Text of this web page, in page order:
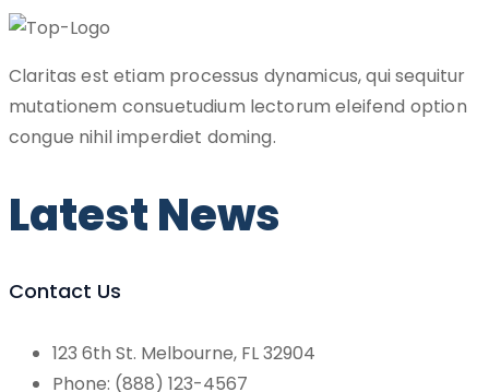
Claritas est etiam processus dynamicus, qui sequitur
mutationem consuetudium lectorum eleifend option
congue nihil imperdiet doming.
Latest News
Contact Us
123 6th St. Melbourne, FL 32904
Phone: (888) 123-4567